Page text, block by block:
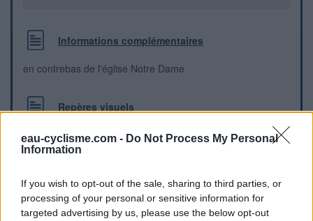
eau-cyclisme.com - Do Not Process My Personal
Information
If you wish to opt-out of the sale, sharing to third parties, or
processing of your personal or sensitive information for
targeted advertising by us, please use the below opt-out
Informations complémentaires
en contrebas de l'église Notre Dame
Repères visuels